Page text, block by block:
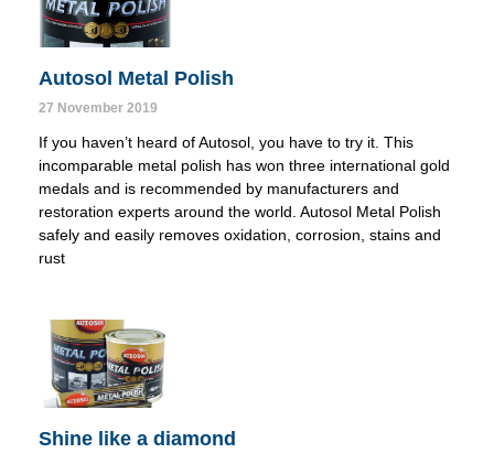
Autosol Metal Polish
27 November 2019
If you haven’t heard of Autosol, you have to try it. This
incomparable metal polish has won three international gold
medals and is recommended by manufacturers and
restoration experts around the world. Autosol Metal Polish
safely and easily removes oxidation, corrosion, stains and
rust
Shine like a diamond